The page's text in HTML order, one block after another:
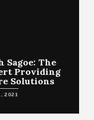
Sagoe: The
Providing
Solutions
2021